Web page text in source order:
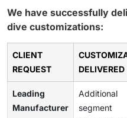
We have successfully
dive customizations:
CLIENT
REQUEST
DELIVERED
Leading
Manufacturer
Additional
segment